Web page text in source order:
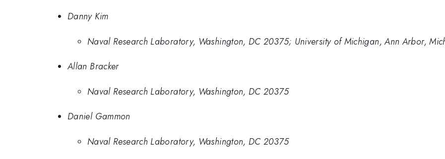
Danny Kim
Naval Research Laboratory, Washington, DC 20375; University of Michigan, Ann Arbor,
Allan Bracker
Naval Research Laboratory, Washington, DC 20375
Daniel Gammon
Naval Research Laboratory, Washington, DC 20375